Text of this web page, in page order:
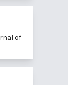
of